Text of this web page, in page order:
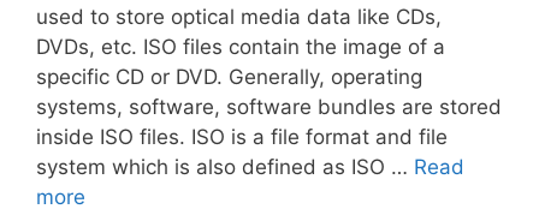
used to store optical media data like CDs,
DVDs, etc. ISO files contain the image of a
specific CD or DVD. Generally, operating
systems, software, software bundles are stored
inside ISO files. ISO is a file format and file
system which is also defined as ISO … Read
more